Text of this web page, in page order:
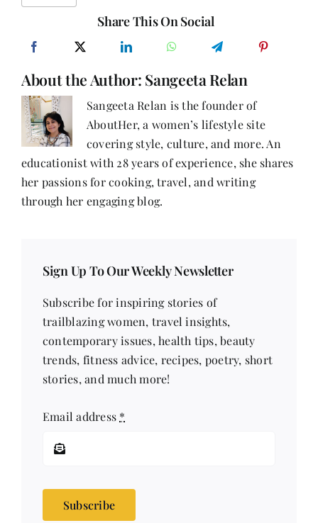
Careers
with
Shalini
Mullick,
Well-
Known
and
Accomplished
Author.
Share This On Social
About the Author: Sangeeta Relan
Sangeeta Relan is the founder of
AboutHer, a women’s lifestyle site
covering style, culture, and more. An
educationist with 28 years of experience, she shares
her passions for cooking, travel, and writing
through her engaging blog.
Sign Up To Our Weekly Newsletter
Subscribe for inspiring stories of
trailblazing women, travel insights,
contemporary issues, health tips, beauty
trends, fitness advice, recipes, poetry, short
stories, and much more!
Email address *
Subscribe